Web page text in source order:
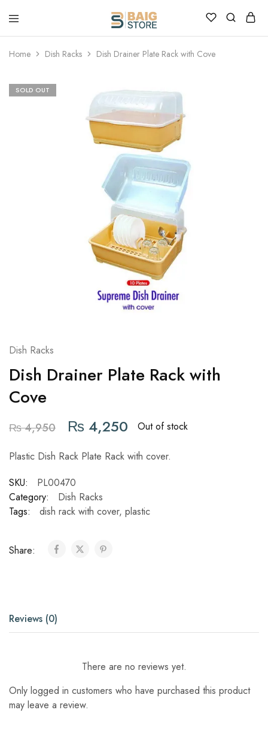
Home Dish Racks Dish Drainer Plate Rack with Cove
SOLD OUT
Dish Racks
Dish Drainer Plate Rack with
Cove
₨4,950 ₨ 4,250 Out of stock
Plastic Dish Rack Plate Rack with cover.
SKU:
PL00470
Category:
Dish Racks
Tags:
dish rack with cover, plastic
Share:
Reviews (0)
There are no reviews yet.
Only logged in customers who have purchased this product
may leave a review.